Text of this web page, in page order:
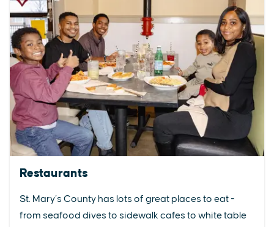
Restaurants
St. Mary’s County has lots of great places to eat -
from seafood dives to sidewalk cafes to white table